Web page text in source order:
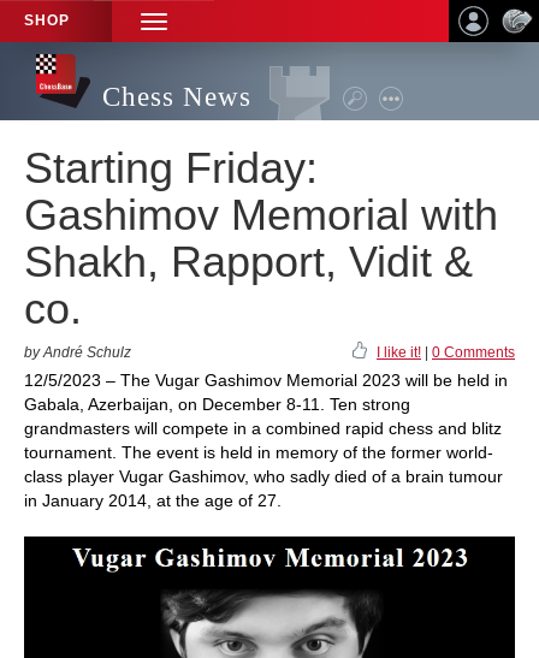
SHOP
TOGGLE
NAVIGATION
Chess News
Starting Friday:
Gashimov Memorial with
Shakh, Rapport, Vidit &
co.
by André Schulz I like it! 0 Comments
12/5/2023 – The Vugar Gashimov Memorial 2023 will be held in
Gabala, Azerbaijan, on December 8-11. Ten strong
grandmasters will compete in a combined rapid chess and blitz
tournament. The event is held in memory of the former world-
class player Vugar Gashimov, who sadly died of a brain tumour
in January 2014, at the age of 27.